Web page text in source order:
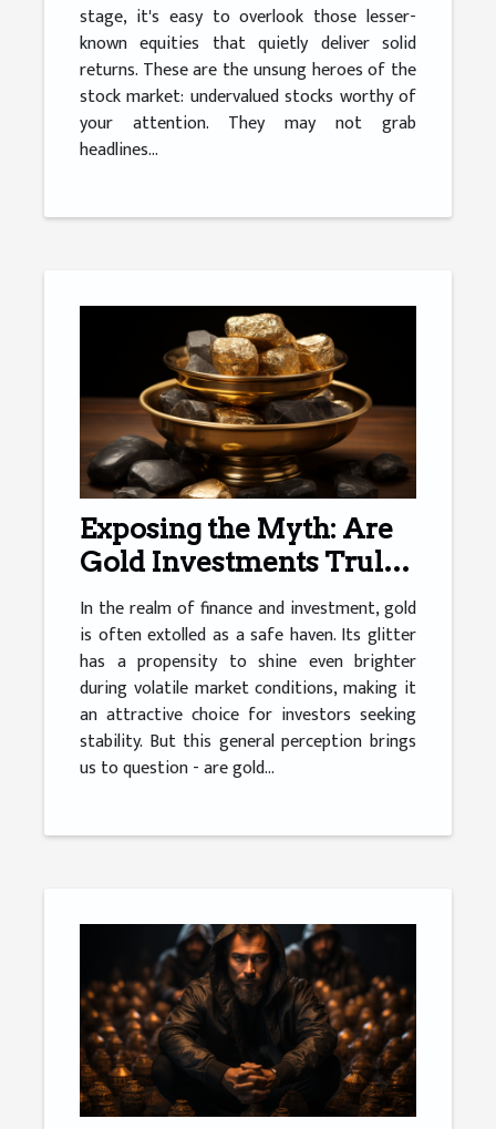
stage, it's easy to overlook those lesser-
known equities that quietly deliver solid
returns. These are the unsung heroes of the
stock market: undervalued stocks worthy of
your attention. They may not grab
headlines...
Exposing the Myth: Are
Gold Investments Truly
Safe?
In the realm of finance and investment, gold
is often extolled as a safe haven. Its glitter
has a propensity to shine even brighter
during volatile market conditions, making it
an attractive choice for investors seeking
stability. But this general perception brings
us to question - are gold...